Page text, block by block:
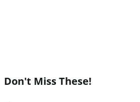
Don't Miss These!